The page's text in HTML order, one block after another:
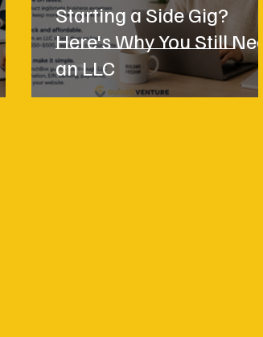
Starting a Side Gig?
Here's Why You Still
an LLC